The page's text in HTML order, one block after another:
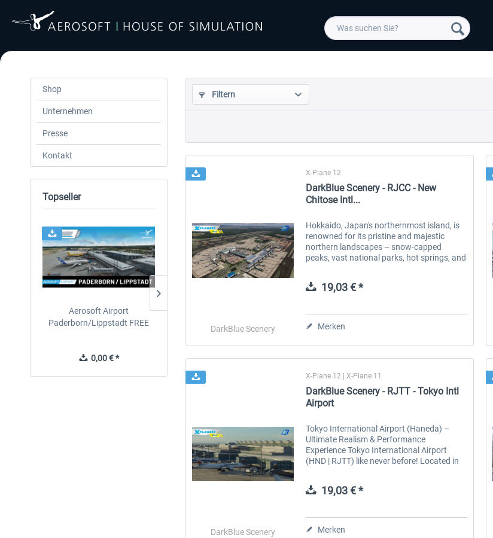
Shop
Unternehmen
Presse
Kontakt
Topseller
Aerosoft Airport
Paderborn/Lippstadt FREE
0,00 € *
24h FREE
0,00 € * 35,69 € * 3,00 € *
Filtern
DarkBlue Scenery
X-Plane 12
DarkBlue Scenery - RJCC - New
Chitose Intl...
Hokkaido, Japan's northernmost island, is
renowned for its pristine and majestic
northern landscapes – snow-capped
peaks, vast national parks, hot springs, and
every season. In summer, fields...
19,03 € *
Merken
DarkBlue Scenery
X-Plane 12 | X-Plane 11
DarkBlue Scenery - RJTT - Tokyo Intl
Airport
Tokyo International Airport (Haneda) –
Ultimate Realism & Performance
Experience Tokyo International Airport
(HND | RJTT) like never before! Located in
Haneda is Japan’s largest and busiest...
19,03 € *
Merken